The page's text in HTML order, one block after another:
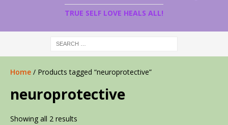
TRUE SELF LOVE HEALS ALL!
Home / Products tagged “neuroprotective”
neuroprotective
Showing all 2 results